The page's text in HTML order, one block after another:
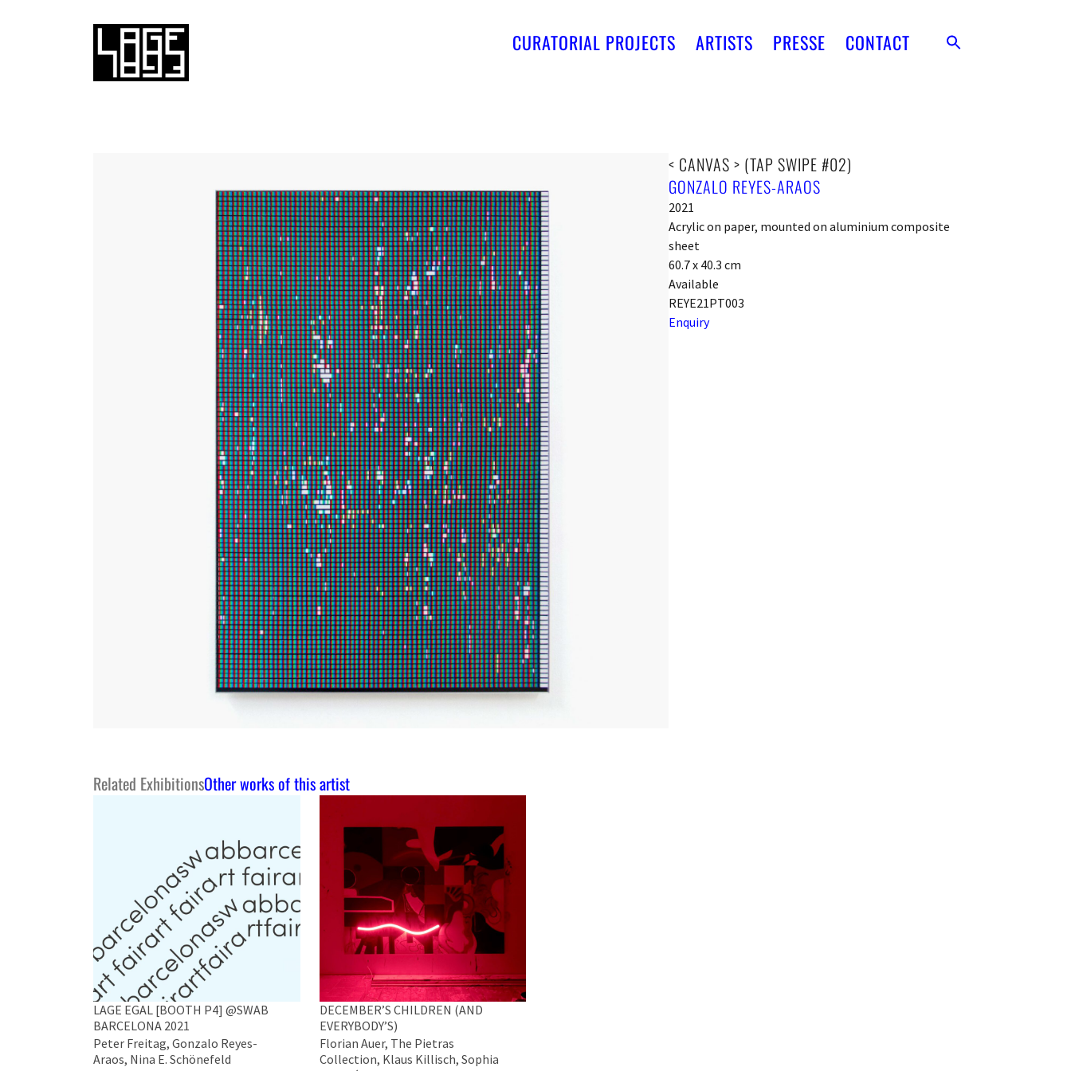
CURATORIAL PROJECTS ARTISTS PRESSE CONTACT
< CANVAS > (TAP SWIPE #02)
GONZALO REYES-ARAOS
2021
Acrylic on paper, mounted on aluminium composite
sheet
60.7 x 40.3 cm
Available
REYE21PT003
Enquiry
Related ExhibitionsOther works of this artist
LAGE EGAL [BOOTH P4] @SWAB
BARCELONA 2021
Peter Freitag, Gonzalo Reyes-
Araos, Nina E. Schönefeld
DECEMBER’S CHILDREN (AND
EVERYBODY’S)
Florian Auer, The Pietras
Collection, Klaus Killisch, Sophia